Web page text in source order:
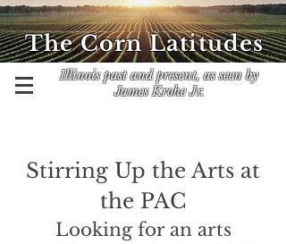
Illinois past and present, as seen by
James Krohe Jr.
The Corn Latitudes
Stirring Up the Arts at
the PAC
Looking for an arts